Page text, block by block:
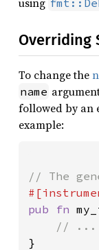
Overriding
To change the
name
followed by an
example:
pub fn
}